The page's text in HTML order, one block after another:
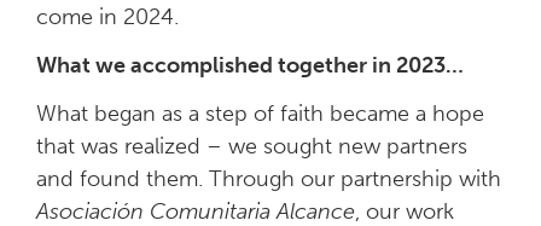
come in 2024.
What we accomplished together in 2023…
What began as a step of faith became a hope
that was realized – we sought new partners
and found them. Through our partnership with
Asociación Comunitaria Alcance, our work